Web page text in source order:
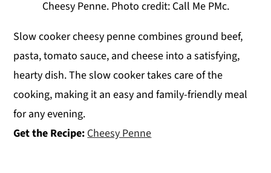
Cheesy Penne. Photo credit: Call Me PMc.
Slow cooker cheesy penne combines ground beef,
pasta, tomato sauce, and cheese into a satisfying,
hearty dish. The slow cooker takes care of the
cooking, making it an easy and family-friendly meal
for any evening.
Get the Recipe: Cheesy Penne